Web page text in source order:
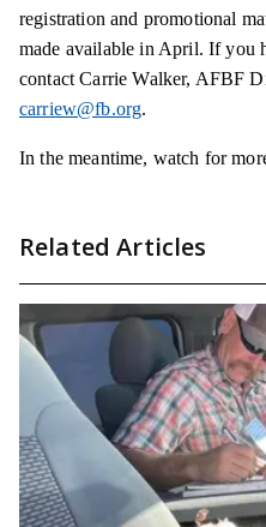
registration and promotional
made available in April. If you
contact Carrie Walker, AFBF
carriew@fb.org.
In the meantime, watch for
Related Articles